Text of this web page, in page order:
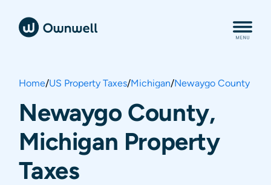
Home/US Property Taxes/Michigan/Newaygo County
Newaygo County,
Michigan Property
Taxes